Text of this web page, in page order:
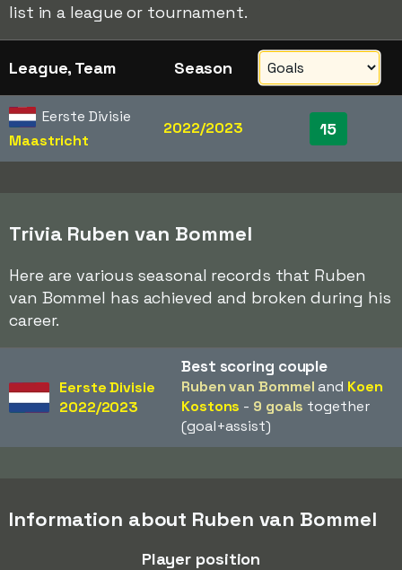
list in a league or tournament.
League, Team Season
Eerste Divisie
Maastricht
2022/2023 15
Trivia Ruben van Bommel
Here are various seasonal records that Ruben
van Bommel has achieved and broken during his
career.
Eerste Divisie
2022/2023
Best scoring couple
Ruben van Bommeland Koen
Kostons - 9 goals together
(goal+assist)
Information about Ruben van Bommel
Player position